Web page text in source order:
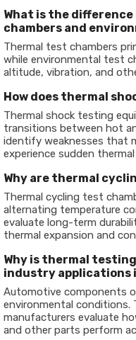
What is the
chambers and
Thermal test chambers
while environmental test
altitude, vibration, and
How does thermal
Thermal shock testing
transitions between hot
identify weaknesses that
experience sudden
Why are thermal
Thermal cycling test
alternating temperature
evaluate long-term
thermal expansion and
Why is thermal
industry applications
Automotive components
environmental conditions.
manufacturers evaluate
and other parts perform